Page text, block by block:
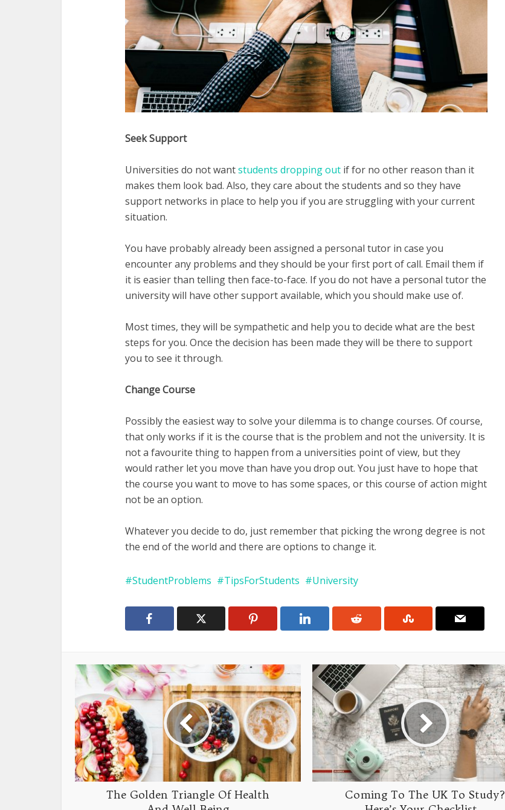
Seek Support
Universities do not wantstudents dropping out if for no other reason than it
makes them look bad. Also, they care about the students and so they have
support networks in place to help you if you are struggling with your current
situation.
You have probably already been assigned a personal tutor in case you
encounter any problems and they should be your first port of call. Email them if
it is easier than telling then face-to-face. If you do not have a personal tutor the
university will have other support available, which you should make use of.
Most times, they will be sympathetic and help you to decide what are the best
steps for you. Once the decision has been made they will be there to support
you to see it through.
Change Course
Possibly the easiest way to solve your dilemma is to change courses. Of course,
that only works if it is the course that is the problem and not the university. It is
not a favourite thing to happen from a universities point of view, but they
would rather let you move than have you drop out. You just have to hope that
the course you want to move to has some spaces, or this course of action might
not be an option.
Whatever you decide to do, just remember that picking the wrong degree is not
the end of the world and there are options to change it.
StudentProblems TipsForStudents University
The Golden Triangle Of Health
Coming To The UK To Study?